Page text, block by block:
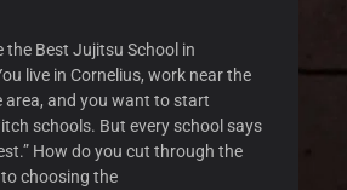
the Best Jujitsu School in
live in Cornelius, work near the
area, and you want to start
schools. But every school says
How do you cut through the
to choosing the